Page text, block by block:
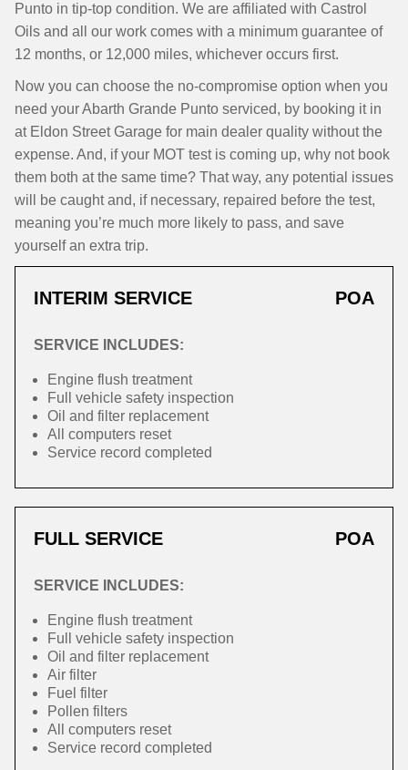
Punto in tip-top condition. We are affiliated with Castrol
Oils and all our work comes with a minimum guarantee of
12 months, or 12,000 miles, whichever occurs first.
Now you can choose the no-compromise option when you
need your Abarth Grande Punto serviced, by booking it in
at Eldon Street Garage for main dealer quality without the
expense. And, if your MOT test is coming up, why not book
them both at the same time? That way, any potential issues
will be caught and, if necessary, repaired before the test,
meaning you’re much more likely to pass, and save
yourself an extra trip.
INTERIM SERVICE POA
SERVICE INCLUDES:
Engine flush treatment
Full vehicle safety inspection
Oil and filter replacement
All computers reset
Service record completed
FULL SERVICE POA
SERVICE INCLUDES:
Engine flush treatment
Full vehicle safety inspection
Oil and filter replacement
Air filter
Fuel filter
Pollen filters
All computers reset
Service record completed